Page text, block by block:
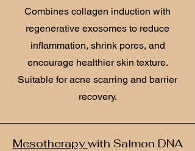
Combines collagen induction with
regenerative exosomes to reduce
inflammation, shrink pores, and
encourage healthier skin texture.
Suitable for acne scarring and barrier
recovery.
Mesotherapywith Salmon DNA